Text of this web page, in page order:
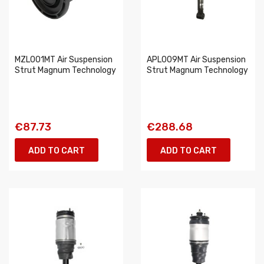
MZL001MT Air Suspension
Strut Magnum Technology
€87.73
ADD TO CART
APL009MT Air Suspension
Strut Magnum Technology
€288.68
ADD TO CART